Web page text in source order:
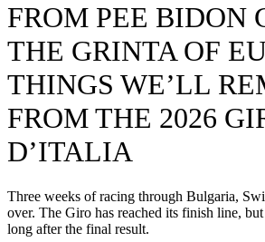
FROM PEE BIDON
THE GRINTA OF
THINGS WE’LL
FROM THE 2026
D’ITALIA
Three weeks of racing through Bulgaria,
over. The Giro has reached its finish line,
long after the final result.